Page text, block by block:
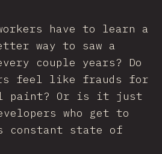
have to learn a
way to saw a
couple years? Do
feel like frauds for
paint? Or is it just
who get to
constant state of